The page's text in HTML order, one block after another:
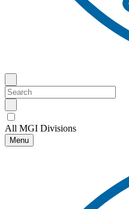
All MGI Divisions
Menu